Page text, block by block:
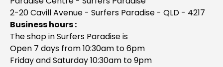
2-20 Cavill Avenue - Surfers Paradise - QLD - 4217
Business hours :
The shop in Surfers Paradise is
Open 7 days from 10:30am to 6pm
Friday and Saturday 10:30am to 9pm